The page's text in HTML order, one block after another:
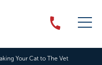
Your Cat to The Vet